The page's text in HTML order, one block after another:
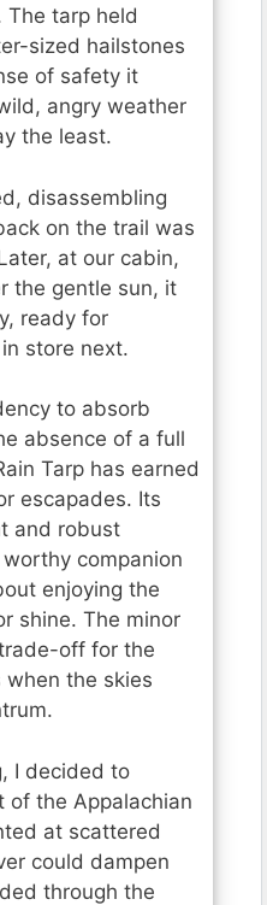
The tarp held
sized hailstones
of safety it
angry weather
the least.
disassembling
on the trail was
at our cabin,
the gentle sun, it
ready for
store next.
to absorb
absence of a full
Tarp has earned
escapades. Its
and robust
companion
enjoying the
shine. The minor
off for the
when the skies
I decided to
of the Appalachian
at scattered
could dampen
through the